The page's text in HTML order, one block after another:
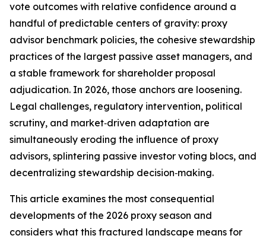
vote outcomes with relative confidence around a
handful of predictable centers of gravity: proxy
advisor benchmark policies, the cohesive stewardship
practices of the largest passive asset managers, and
a stable framework for shareholder proposal
adjudication. In 2026, those anchors are loosening.
Legal challenges, regulatory intervention, political
scrutiny, and market‑driven adaptation are
simultaneously eroding the influence of proxy
advisors, splintering passive investor voting blocs, and
decentralizing stewardship decision‑making.
This article examines the most consequential
developments of the 2026 proxy season and
considers what this fractured landscape means for